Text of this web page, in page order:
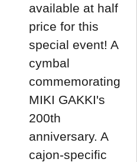
available at half
price for this
special event! A
cymbal
commemorating
MIKI GAKKI's
200th
anniversary. A
cajon-specific